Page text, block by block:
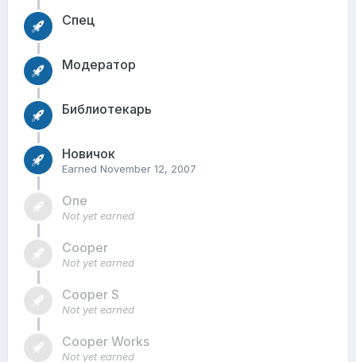
Спец
Модератор
Библиотекарь
Новичок
Earned November 12, 2007
One
Not yet earned
Cooper
Not yet earned
Cooper S
Not yet earned
Cooper Works
Not yet earned